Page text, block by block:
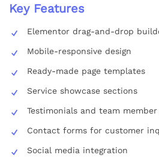
Key Features
Elementor drag-and-drop
Mobile-responsive design
Ready-made page templates
Service showcase sections
Testimonials and team member
Contact forms for customer
Social media integration